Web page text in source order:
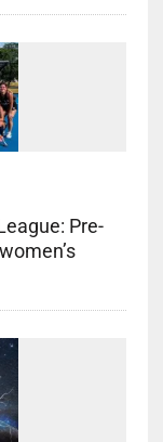
Pre-